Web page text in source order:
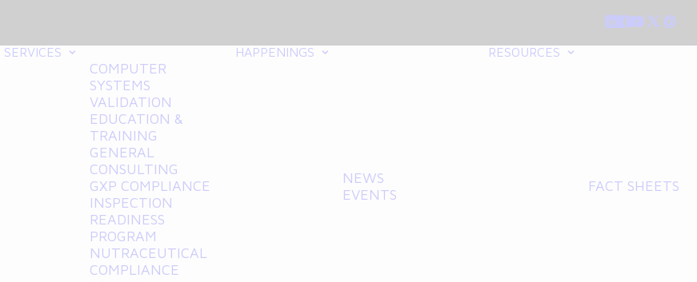
SERVICES
COMPUTER
SYSTEMS
VALIDATION
EDUCATION &
TRAINING
GENERAL
CONSULTING
GXP COMPLIANCE
INSPECTION
READINESS
PROGRAM
NUTRACEUTICAL
COMPLIANCE
HAPPENINGS
NEWS
EVENTS
RESOURCES
FACT SHEETS